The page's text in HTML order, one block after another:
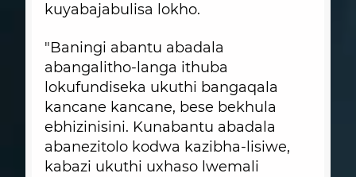
kuyabajabulisa lokho.
"Baningi abantu abadala
abangalitho-langa ithuba
lokufundiseka ukuthi bangaqala
kancane kancane, bese bekhula
ebhizinisini. Kunabantu abadala
abanezitolo kodwa kazibha-lisiwe,
kabazi ukuthi uxhaso lwemali